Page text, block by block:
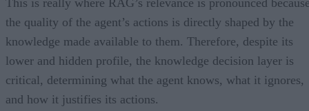
the quality of the agent’s actions is directly shaped by the
knowledge made available to them. Therefore, despite its
lower and hidden profile, the knowledge decision layer is
critical, determining what the agent knows, what it ignores,
and how it justifies its actions.